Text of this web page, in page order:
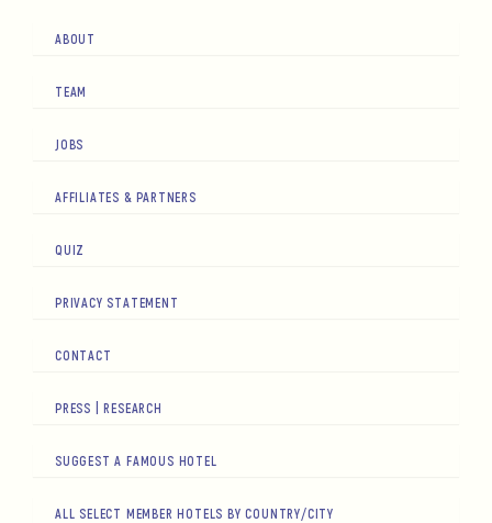
ABOUT
TEAM
JOBS
AFFILIATES & PARTNERS
QUIZ
PRIVACY STATEMENT
CONTACT
PRESS | RESEARCH
SUGGEST A FAMOUS HOTEL
ALL SELECT MEMBER HOTELS BY COUNTRY/CITY